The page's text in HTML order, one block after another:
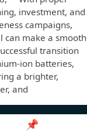
investment, and
campaigns,
can make a smooth
transition
ion batteries,
a brighter,
and
📌